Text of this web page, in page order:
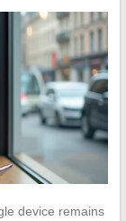
device remains